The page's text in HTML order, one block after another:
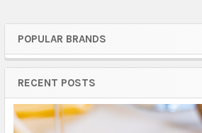
Sidebar
POPULAR BRANDS
RECENT POSTS